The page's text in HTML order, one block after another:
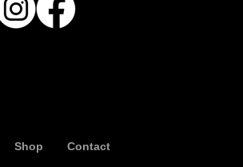
Shop Contact